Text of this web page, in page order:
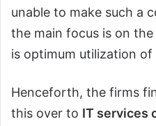
unable to make such a
the main focus is on
is optimum utilization of
Henceforth, the firms
this over to IT services